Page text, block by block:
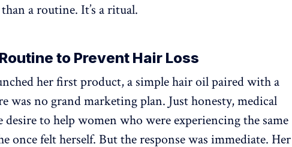
a routine. It’s a ritual.
to Prevent Hair Loss
her first product, a simple hair oil paired with a
was no grand marketing plan. Just honesty, medical
desire to help women who were experiencing the same
once felt herself. But the response was immediate. Her